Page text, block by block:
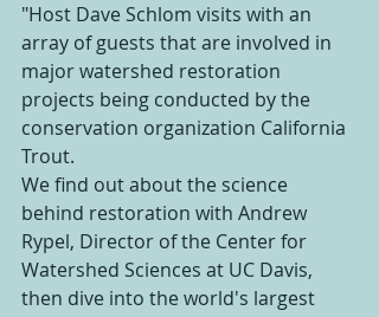
"Host Dave Schlom visits with an
array of guests that are involved in
major watershed restoration
projects being conducted by the
conservation organization California
Trout.
We find out about the science
behind restoration with Andrew
Rypel, Director of the Center for
Watershed Sciences at UC Davis,
then dive into the world's largest